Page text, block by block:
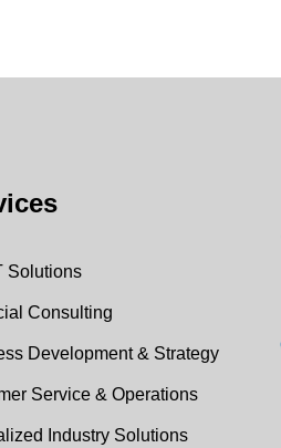
Solutions
Consulting
Development & Strategy
Service & Operations
Industry Solutions